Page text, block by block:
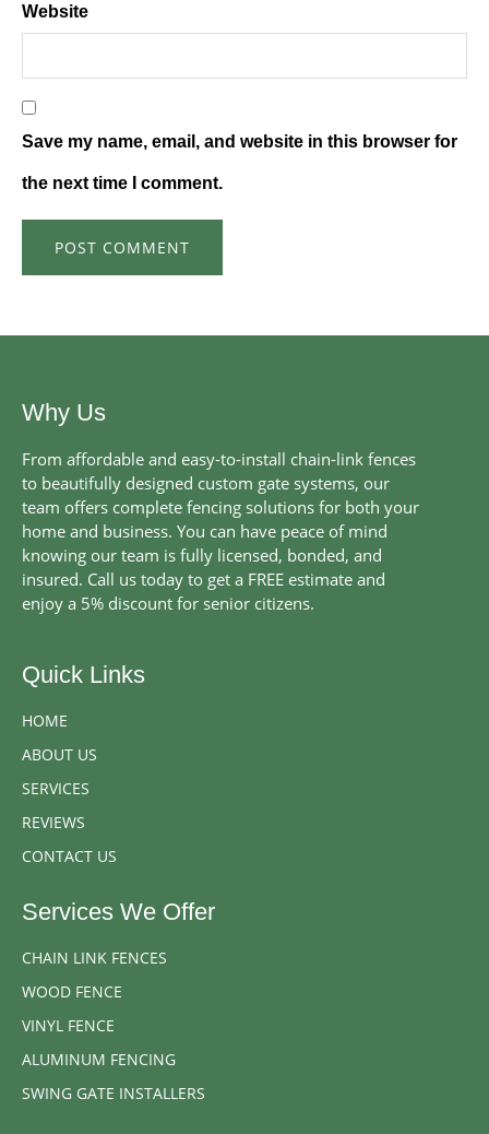
Website
Save my name, email, and website in this browser for
the next time I comment.
Why Us
From affordable and easy-to-install chain-link fences
to beautifully designed custom gate systems, our
team offers complete fencing solutions for both your
home and business. You can have peace of mind
knowing our team is fully licensed, bonded, and
insured. Call us today to get a FREE estimate and
enjoy a 5% discount for senior citizens.
Quick Links
HOME
ABOUT US
SERVICES
REVIEWS
CONTACT US
Services We Offer
CHAIN LINK FENCES
WOOD FENCE
VINYL FENCE
ALUMINUM FENCING
SWING GATE INSTALLERS